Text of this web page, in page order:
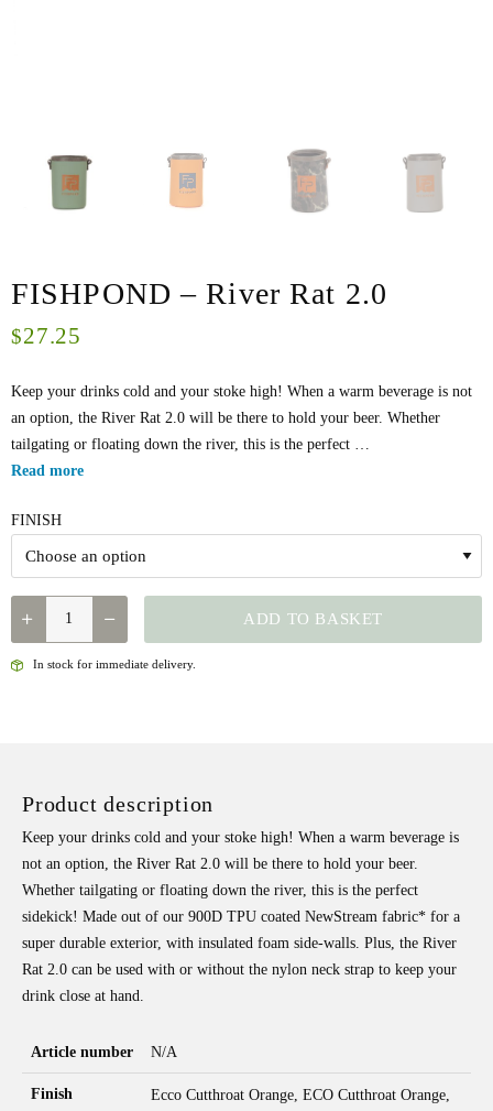
FISHPOND – River Rat 2.0
$27.25
Keep your drinks cold and your stoke high! When a warm beverage is not
an option, the River Rat 2.0 will be there to hold your beer. Whether
tailgating or floating down the river, this is the perfect …
Read more
FINISH
FISHPOND
RIVER
ADD TO BASKET
In stock for immediate delivery.
Product description
Keep your drinks cold and your stoke high! When a warm beverage is
not an option, the River Rat 2.0 will be there to hold your beer.
Whether tailgating or floating down the river, this is the perfect
sidekick! Made out of our 900D TPU coated NewStream fabric* for a
super durable exterior, with insulated foam side-walls. Plus, the River
Rat 2.0 can be used with or without the nylon neck strap to keep your
drink close at hand.
Article number N/A
Finish
Ecco Cutthroat Orange, ECO Cutthroat Orange,